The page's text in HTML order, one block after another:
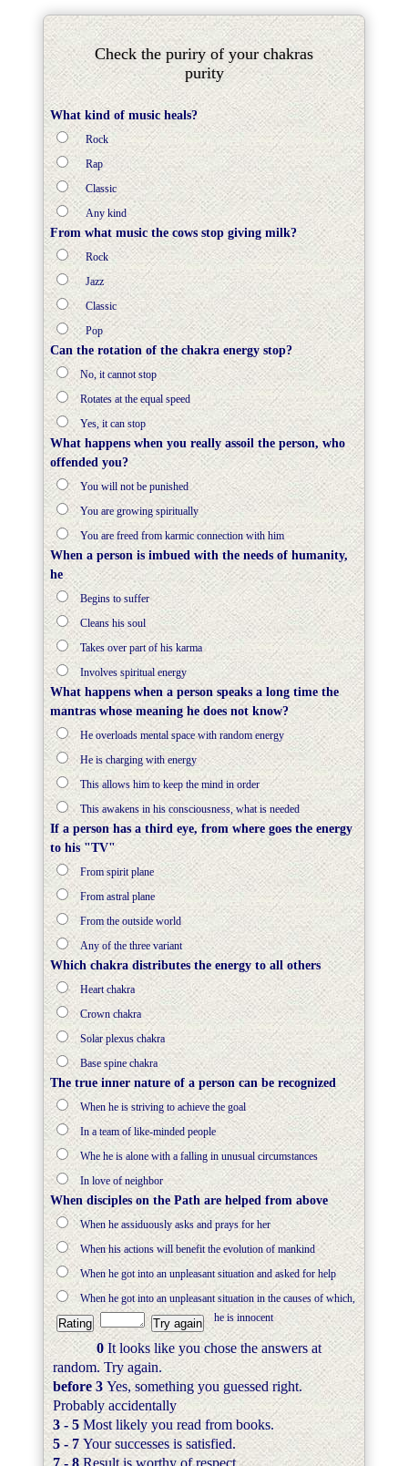
Check the puriry of your chakras
purity
What kind of music heals?
Rock
Rap
Classic
Any kind
From what music the cows stop giving milk?
Rock
Jazz
Classic
Pop
Can the rotation of the chakra energy stop?
No, it cannot stop
Rotates at the equal speed
Yes, it can stop
What happens when you really assoil the person, who
offended you?
You will not be punished
You are growing spiritually
You are freed from karmic connection with him
When a person is imbued with the needs of humanity,
he
Begins to suffer
Cleans his soul
Takes over part of his karma
Involves spiritual energy
What happens when a person speaks a long time the
mantras whose meaning he does not know?
He overloads mental space with random energy
He is charging with energy
This allows him to keep the mind in order
This awakens in his consciousness, what is needed
If a person has a third eye, from where goes the energy
to his "TV"
From spirit plane
From astral plane
From the outside world
Any of the three variant
Which chakra distributes the energy to all others
Heart сhakra
Crown chakra
Solar plexus chakra
Base spine chakra
The true inner nature of a person can be recognized
When he is striving to achieve the goal
In a team of like-minded people
Whe he is alone with a falling in unusual circumstances
In love of neighbor
When disciples on the Path are helped from above
When he assiduously asks and prays for her
When his actions will benefit the evolution of mankind
When he got into an unpleasant situation and asked for help
When he got into an unpleasant situation in the causes of which,
he is innocent
0 It looks like you chose the answers at
random. Try again.
before 3Yes, something you guessed right.
Probably accidentally
3 - 5Most likely you read from books.
5 - 7Your successes is satisfied.
7 - 8Result is worthy of respect.